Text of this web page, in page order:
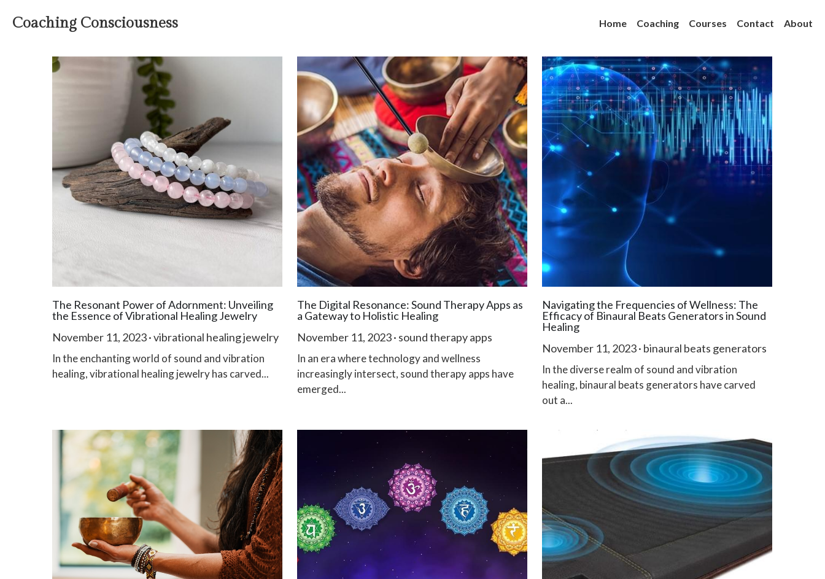
Coaching Consciousness Home Coaching Courses Contact About
The Resonant Power of Adornment: Unveiling
the Essence of Vibrational Healing Jewelry
November 11, 2023·vibrational healing jewelry
In the enchanting world of sound and vibration
healing, vibrational healing jewelry has carved...
The Digital Resonance: Sound Therapy Apps as
a Gateway to Holistic Healing
November 11, 2023· sound therapy apps
In an era where technology and wellness
increasingly intersect, sound therapy apps have
emerged...
Navigating the Frequencies of Wellness: The
Efficacy of Binaural Beats Generators in Sound
Healing
November 11, 2023· binaural beats generators
In the diverse realm of sound and vibration
healing, binaural beats generators have carved
out a...